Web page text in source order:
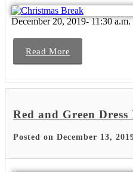
December 20, 2019- 11:30
Read More
Red and Green
Posted on December 13,